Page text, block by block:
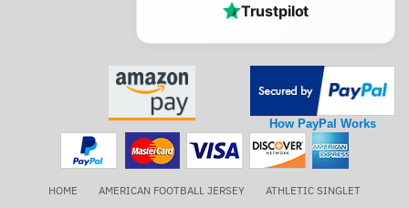
Trustpilot
How PayPal Works
HOME AMERICAN FOOTBALL JERSEY
ATHLETIC SINGLET